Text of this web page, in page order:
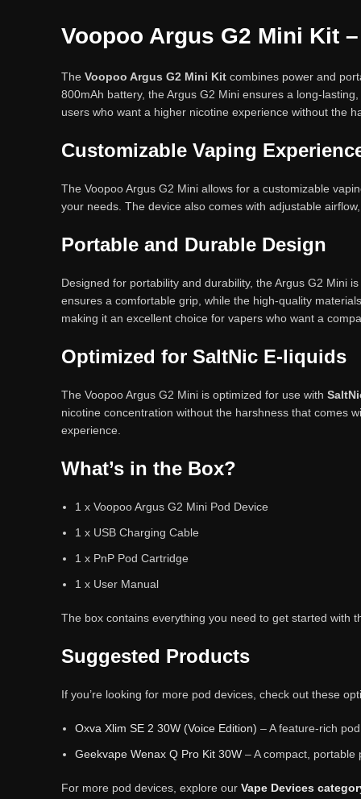
Voopoo Argus G2 Mini Kit
The Voopoo Argus G2 Mini Kit combines power and
800mAh battery, the Argus G2 Mini ensures a long-
users who want a higher nicotine experience without the
Customizable Vaping
The Voopoo Argus G2 Mini allows for a customizable
your needs. The device also comes with adjustable
Portable and Durable Design
Designed for portability and durability, the Argus G2 Mini
ensures a comfortable grip, while the high-quality
making it an excellent choice for vapers who want a
Optimized for SaltNic E-liquids
The Voopoo Argus G2 Mini is optimized for use with
nicotine concentration without the harshness that comes
experience.
What’s in the Box?
1 x Voopoo Argus G2 Mini Pod Device
1 x USB Charging Cable
1 x PnP Pod Cartridge
1 x User Manual
The box contains everything you need to get started with
Suggested Products
If you’re looking for more pod devices, check out these
Oxva Xlim SE 2 30W (Voice Edition) – A feature-rich
Geekvape Wenax Q Pro Kit 30W – A compact, portable
For more pod devices, explore our Vape Devices